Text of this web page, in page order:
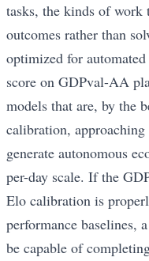
tasks, the kinds of work
outcomes rather than
optimized for
score on GDPval-AA
models that are, by the
calibration,
generate autonomous
per-day scale. If the
Elo calibration is
performance baselines,
be capable of